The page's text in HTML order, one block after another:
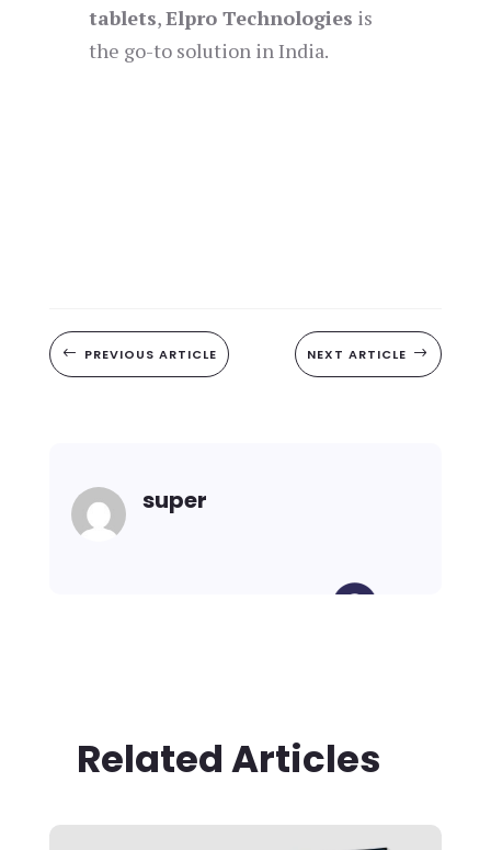
tablets,Elpro Technologies is
the go-to solution in India.
# PREVIOUS ARTICLE NEXT ARTICLE $
super
Related Articles